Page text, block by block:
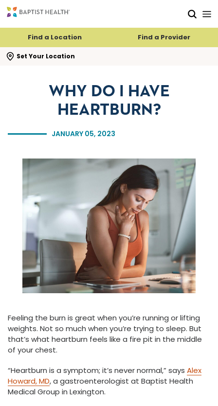
Find a Location Find a Provider
Set Your Location
search flyout
JANUARY 05, 2023
WHY DO I HAVE
HEARTBURN?
Feeling the burn is great when you’re running or lifting
weights. Not so much when you’re trying to sleep. But
that’s what heartburn feels like a fire pit in the middle
of your chest.
“Heartburn is a symptom; it’s never normal,” says Alex
Howard, MD, a gastroenterologist at Baptist Health
Medical Group in Lexington.